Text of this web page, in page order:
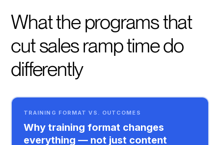
What the programs that
cut sales ramp time do
differently
TRAINING FORMAT VS. OUTCOMES
Why training format changes
everything — not just content